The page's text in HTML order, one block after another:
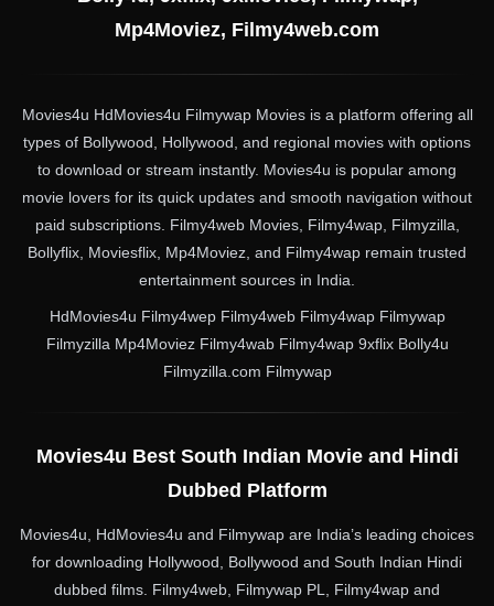
Mp4Moviez, Filmy4web.com
Movies4u HdMovies4u Filmywap Movies is a platform offering all
types of Bollywood, Hollywood, and regional movies with options
to download or stream instantly. Movies4u is popular among
movie lovers for its quick updates and smooth navigation without
paid subscriptions. Filmy4web Movies, Filmy4wap, Filmyzilla,
Bollyflix, Moviesflix, Mp4Moviez, and Filmy4wap remain trusted
entertainment sources in India.
HdMovies4u Filmy4wep Filmy4web Filmy4wap Filmywap
Filmyzilla Mp4Moviez Filmy4wab Filmy4wap 9xflix Bolly4u
Filmyzilla.com Filmywap
Movies4u Best South Indian Movie and Hindi
Dubbed Platform
Movies4u, HdMovies4u and Filmywap are India’s leading choices
for downloading Hollywood, Bollywood and South Indian Hindi
dubbed films. Filmy4web, Filmywap PL, Filmy4wap and